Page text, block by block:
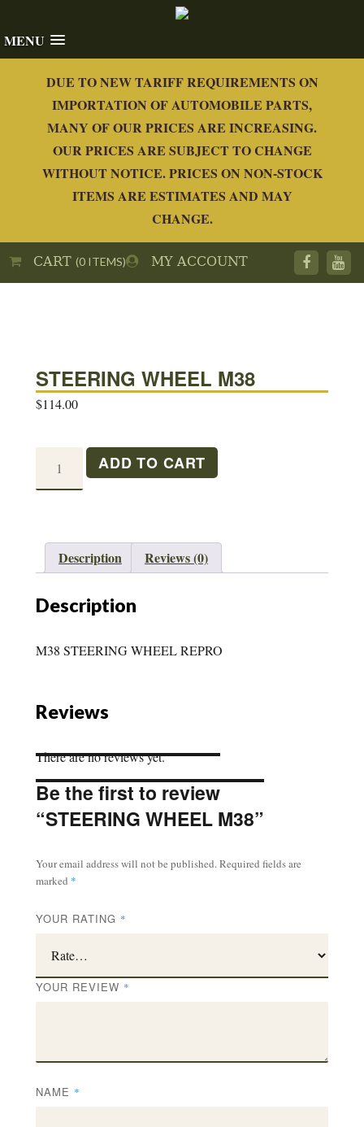
MENU
DUE TO NEW TARIFF REQUIREMENTS ON
IMPORTATION OF AUTOMOBILE PARTS,
MANY OF OUR PRICES ARE INCREASING.
OUR PRICES ARE SUBJECT TO CHANGE
WITHOUT NOTICE. PRICES ON NON-STOCK
ITEMS ARE ESTIMATES AND MAY
CHANGE.
MY ACCOUNT
CART(0 ITEMS)
STEERING WHEEL M38
$114.00
ADD TO CART
Description Reviews (0)
Description
M38 STEERING WHEEL REPRO
Reviews
There are no reviews yet.
Be the first to review
“STEERING WHEEL M38”
Your email address will not be published.Required fields are
marked *
YOUR RATING *
YOUR REVIEW *
NAME *